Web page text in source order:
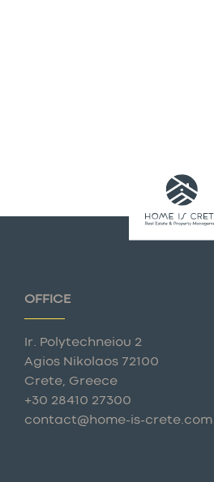
OFFICE
Ir. Polytechneiou 2
Agios Nikolaos 72100
Crete, Greece
+30 28410 27300
contact@home-is-crete.com